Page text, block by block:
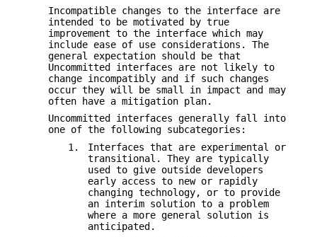
Incompatible changes to the interface are
intended to be motivated by true
improvement to the interface which may
include ease of use considerations. The
general expectation should be that
Uncommitted interfaces are not likely to
change incompatibly and if such changes
occur they will be small in impact and may
often have a mitigation plan.
Uncommitted interfaces generally fall into
one of the following subcategories:
1.
Interfaces that are experimental or
transitional. They are typically
used to give outside developers
early access to new or rapidly
changing technology, or to provide
an interim solution to a problem
where a more general solution is
anticipated.